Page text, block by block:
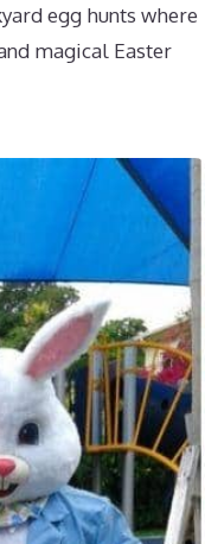
egg hunts where
magical Easter